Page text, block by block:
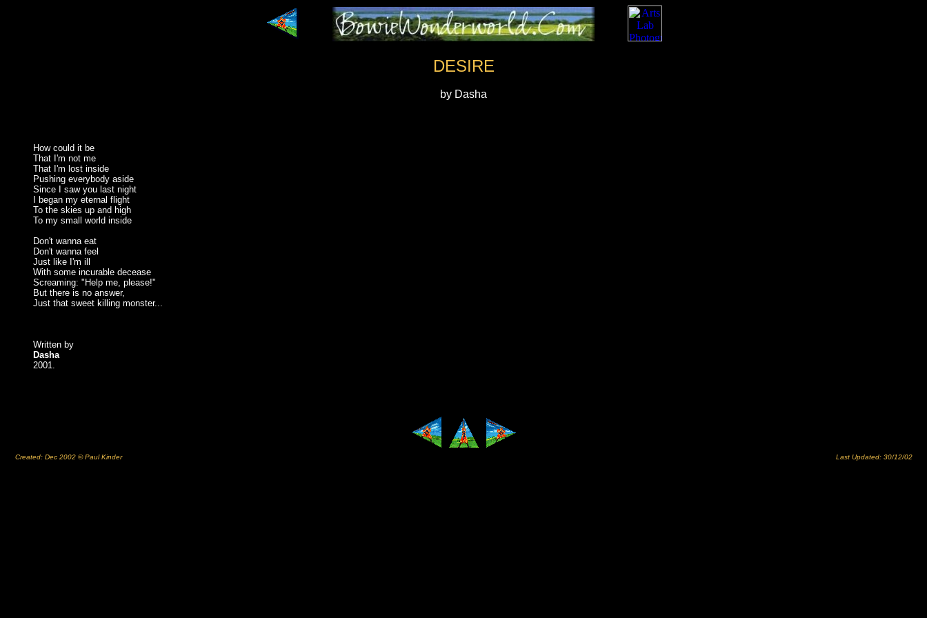
DESIRE
by Dasha
How could it be
That I'm not me
That I'm lost inside
Pushing everybody aside
Since I saw you last night
I began my eternal flight
To the skies up and high
To my small world inside
Don't wanna eat
Don't wanna feel
Just like I'm ill
With some incurable decease
Screaming: "Help me, please!"
But there is no answer,
Just that sweet killing monster...
Written by
Dasha
2001.
Created: Dec 2002 © Paul Kinder Last Updated: 30/12/02